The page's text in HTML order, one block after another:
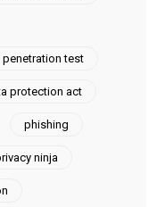
penetration test
protection act
phishing
ninja